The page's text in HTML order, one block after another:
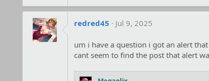
redred45 Jul 9, 2025
um i have a question i got an alert
cant seem to find the post that alert